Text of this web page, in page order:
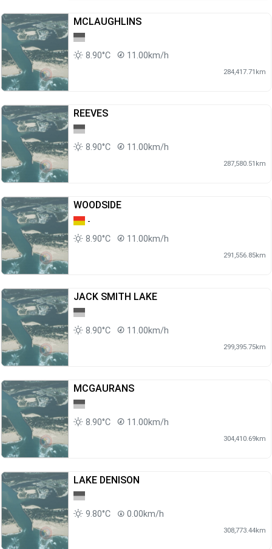
MCLAUGHLINS
8.90°C 11.00km/h
284,417.71km
REEVES
8.90°C 11.00km/h
287,580.51km
WOODSIDE
-
8.90°C
11.00km/h
291,556.85km
JACK SMITH LAKE
8.90°C 11.00km/h
299,395.75km
MCGAURANS
8.90°C 11.00km/h
304,410.69km
LAKE DENISON
9.80°C 0.00km/h
308,773.44km